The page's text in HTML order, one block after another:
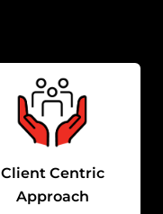
Client Centric
Approach